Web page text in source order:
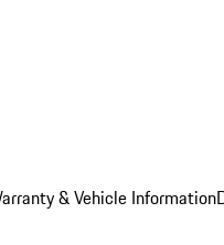
& Vehicle Information